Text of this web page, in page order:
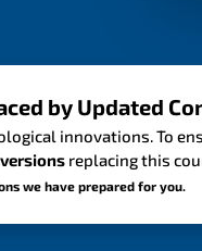
by Updated
innovations. To
replacing this
we have prepared for you.